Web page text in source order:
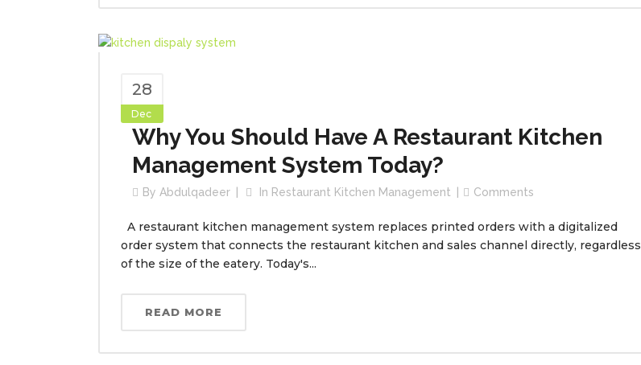
28
Dec
Why You Should Have A Restaurant Kitchen
Management System Today?
By Abdulqadeer In Restaurant Kitchen Management Comments
A restaurant kitchen management system replaces printed orders with a digitalized
order system that connects the restaurant kitchen and sales channel directly, regardless
of the size of the eatery. Today's...
READ MORE